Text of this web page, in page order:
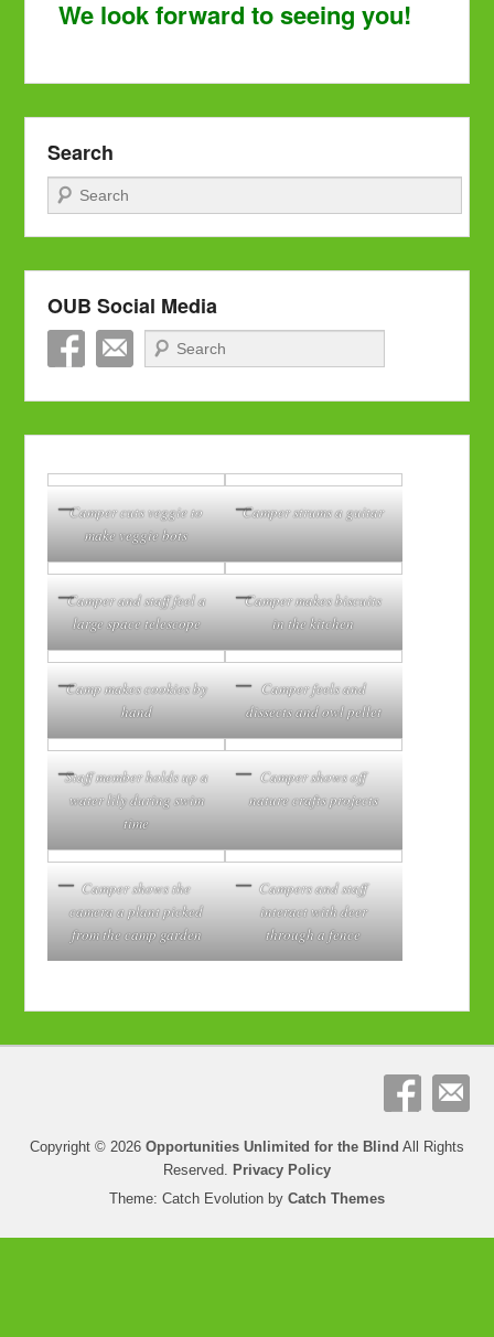
We look forward to seeing you!
Search
Search
OUB Social Media
Search
Camper cuts veggie to
make veggie bots
Camper strums a guitar
Camper and staff feel a
large space telescope
Camper makes biscuits
in the kitchen
Camp makes cookies by
hand
Camper feels and
dissects and owl pellet
Staff member holds up a
water lily during swim
time
Camper shows off
nature crafts projects
Camper shows the
camera a plant picked
from the camp garden
Campers and staff
interact with deer
through a fence
Copyright © 2026 Opportunities Unlimited for the Blind All Rights
Reserved. Privacy Policy
Theme: Catch Evolution by Catch Themes